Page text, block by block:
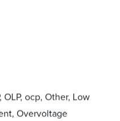
ocp, Other, Low
Overvoltage